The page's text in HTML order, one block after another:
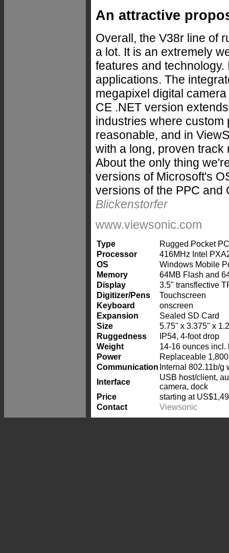
An attractive
Overall, the V38r line of
a lot. It is an extremely
features and
applications. The
megapixel digital
CE .NET version
industries where custom
reasonable, and in
with a long, proven track
About the only thing
versions of Microsoft's
versions of the PPC and
Blickenstorfer
www.viewsonic.com
Type
Rugged Pocket
Processor
416MHz Intel
OS
Windows Mobile
Memory
64MB Flash and
Display
3.5" transflective
Digitizer/Pens
Touchscreen
Keyboard
onscreen
Expansion
Sealed SD Card
Size
5.75" x 3.375" x
Ruggedness
IP54, 4-foot drop
Weight
14-16 ounces incl.
Power
Replaceable
Communication Internal 802.11b/g
Interface
USB host/client,
camera, dock
Price
starting at
Contact
Viewsonic